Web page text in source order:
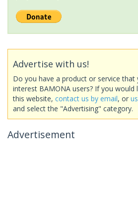
Advertise with us!
Do you have a product or service that
interest BAMONA users? If you would
this website, contact us by email, or
and select the "Advertising" category.
Advertisement